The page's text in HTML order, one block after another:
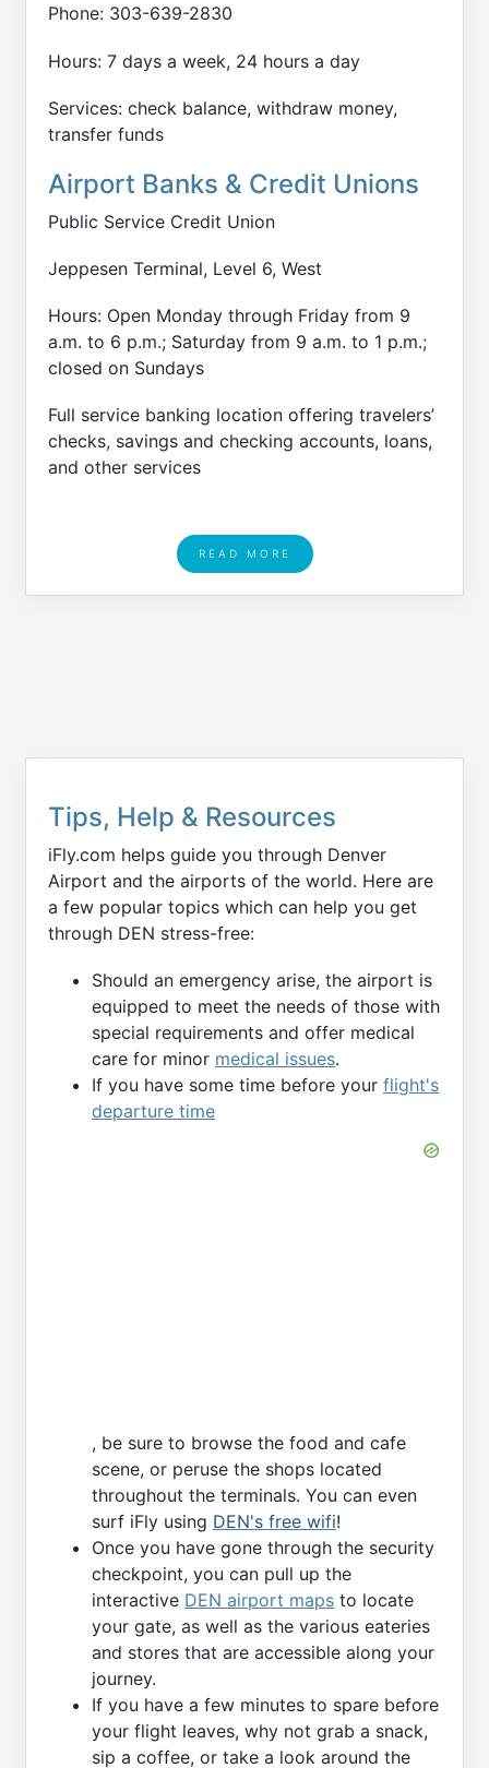
Phone: 303-639-2830
Hours: 7 days a week, 24 hours a day
Services: check balance, withdraw money,
transfer funds
Airport Banks & Credit Unions
Public Service Credit Union
Jeppesen Terminal, Level 6, West
Hours: Open Monday through Friday from 9
a.m. to 6 p.m.; Saturday from 9 a.m. to 1 p.m.;
closed on Sundays
Full service banking location offering travelers’
checks, savings and checking accounts, loans,
and other services
READ MORE
Tips, Help & Resources
iFly.com helps guide you through Denver
Airport and the airports of the world. Here are
a few popular topics which can help you get
through DEN stress-free:
Should an emergency arise, the airport is
equipped to meet the needs of those with
special requirements and offer medical
care for minor medical issues.
If you have some time before your flight's
departure time
, be sure to browse the food and cafe
scene, or peruse the shops located
throughout the terminals. You can even
surf iFly using DEN's free wifi!
Once you have gone through the security
checkpoint, you can pull up the
interactive DEN airport maps to locate
your gate, as well as the various eateries
and stores that are accessible along your
journey.
If you have a few minutes to spare before
your flight leaves, why not grab a snack,
sip a coffee, or take a look around the